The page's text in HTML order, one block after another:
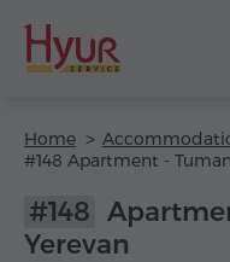
Home
#148
Yerevan